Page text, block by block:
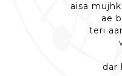
aisa
ae
teri
dar